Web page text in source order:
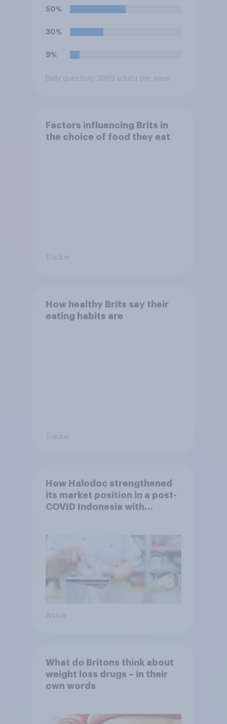
50%
30%
9%
Daily question / 3969 adults per wave
Factors influencing Brits in
the choice of food they eat
Tracker
How healthy Brits say their
eating habits are
Tracker
How Halodoc strengthened
its market position in a post-
COVID Indonesia with
Article
What do Britons think about
weight loss drugs – in their
own words